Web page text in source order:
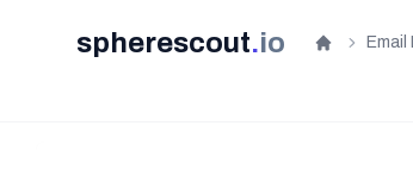
spherescout.io Home
Email